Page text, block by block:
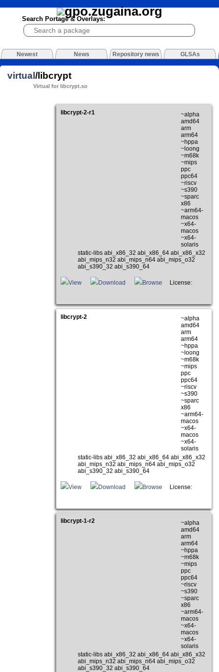
Search Portage & Overlays:
Newest News Repository news GLSAs
virtual/libcrypt
Virtual for libcrypt.so
libcrypt-2-r1
~alpha
amd64
arm
arm64
~hppa
~loong
~m68k
~mips
ppc
ppc64
~riscv
~s390
~sparc
x86
~arm64-
macos
~x64-
macos
~x64-
solaris
static-libs abi_x86_32 abi_x86_64 abi_x86_x32
abi_mips_n32 abi_mips_n64 abi_mips_o32
abi_s390_32 abi_s390_64
View Download Browse License:
libcrypt-2
~alpha
amd64
arm
arm64
~hppa
~loong
~m68k
~mips
ppc
ppc64
~riscv
~s390
~sparc
x86
~arm64-
macos
~x64-
macos
~x64-
solaris
static-libs abi_x86_32 abi_x86_64 abi_x86_x32
abi_mips_n32 abi_mips_n64 abi_mips_o32
abi_s390_32 abi_s390_64
View Download Browse License:
libcrypt-1-r2
~alpha
amd64
arm
arm64
~hppa
~m68k
~mips
ppc
ppc64
~riscv
~s390
~sparc
x86
~arm64-
macos
~x64-
macos
~x64-
solaris
static-libs abi_x86_32 abi_x86_64 abi_x86_x32
abi_mips_n32 abi_mips_n64 abi_mips_o32
abi_s390_32 abi_s390_64